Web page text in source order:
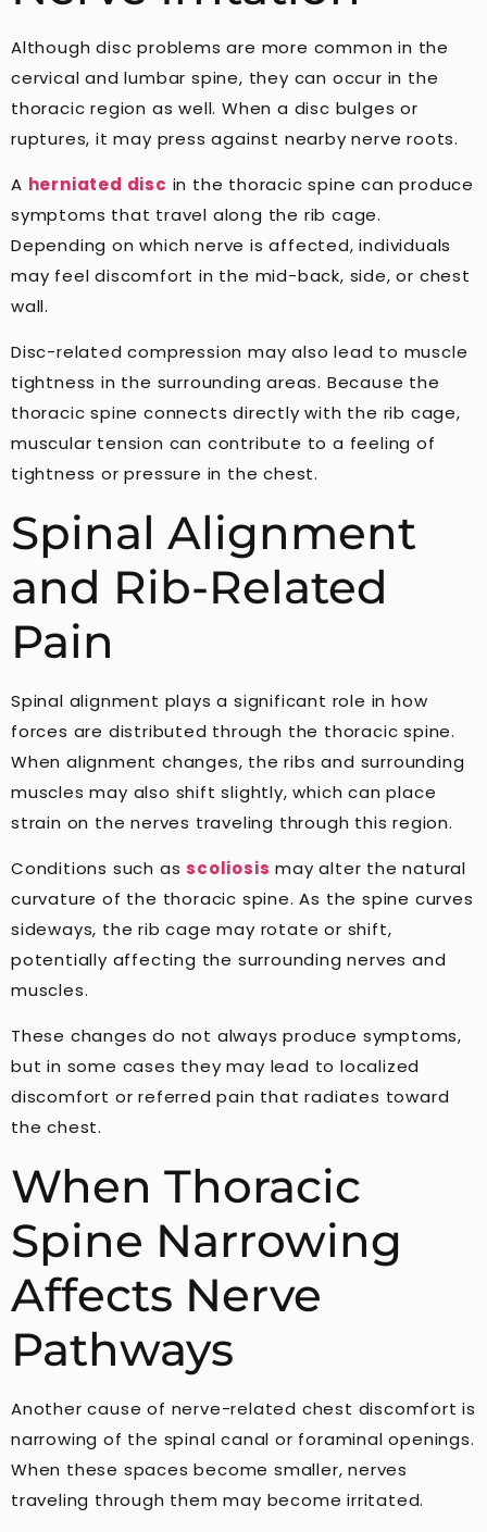
Although disc problems are more common in the
cervical and lumbar spine, they can occur in the
thoracic region as well. When a disc bulges or
ruptures, it may press against nearby nerve roots.
A herniated disc in the thoracic spine can produce
symptoms that travel along the rib cage.
Depending on which nerve is affected, individuals
may feel discomfort in the mid-back, side, or chest
wall.
Disc-related compression may also lead to muscle
tightness in the surrounding areas. Because the
thoracic spine connects directly with the rib cage,
muscular tension can contribute to a feeling of
tightness or pressure in the chest.
Spinal Alignment
and Rib-Related
Pain
Spinal alignment plays a significant role in how
forces are distributed through the thoracic spine.
When alignment changes, the ribs and surrounding
muscles may also shift slightly, which can place
strain on the nerves traveling through this region.
Conditions such as scoliosis may alter the natural
curvature of the thoracic spine. As the spine curves
sideways, the rib cage may rotate or shift,
potentially affecting the surrounding nerves and
muscles.
These changes do not always produce symptoms,
but in some cases they may lead to localized
discomfort or referred pain that radiates toward
the chest.
When Thoracic
Spine Narrowing
Affects Nerve
Pathways
Another cause of nerve-related chest discomfort is
narrowing of the spinal canal or foraminal openings.
When these spaces become smaller, nerves
traveling through them may become irritated.